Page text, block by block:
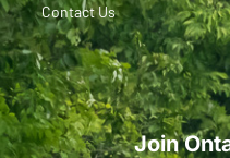
Contact Us
Join